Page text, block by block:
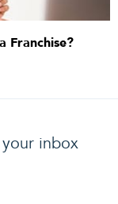
Franchise?
inbox